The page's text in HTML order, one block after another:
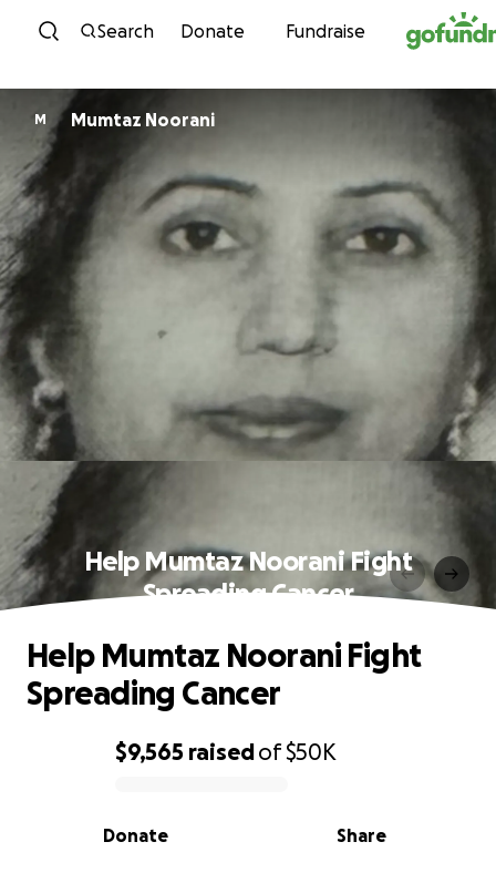
Skip to content
Search Donate Fundraise
M Mumtaz Noorani
Help Mumtaz Noorani Fight
Spreading Cancer
0% complete
$9,565 raisedof$50K
Share
Donate
Help Mumtaz Noorani Fight
Spreading Cancer